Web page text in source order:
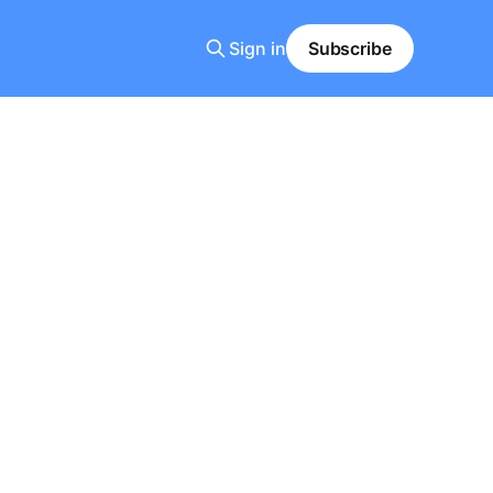
Sign in Subscribe